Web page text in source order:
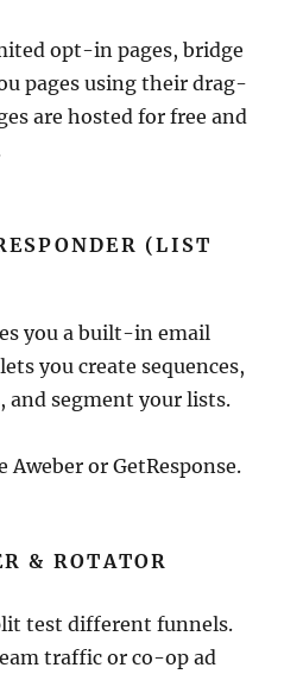
opt-in pages, bridge
pages using their drag-
are hosted for free and
(LIST
you a built-in email
you create sequences,
and segment your lists.
or GetResponse.
& ROTATOR
test different funnels.
traffic or co-op ad